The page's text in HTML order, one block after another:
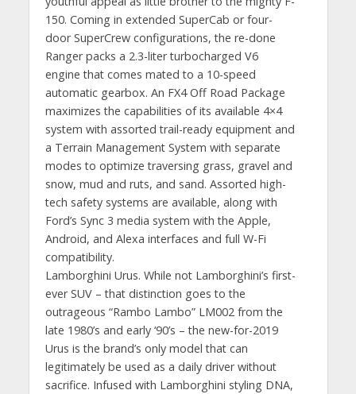
150. Coming in extended SuperCab or four-
door SuperCrew configurations, the re-done
Ranger packs a 2.3-liter turbocharged V6
engine that comes mated to a 10-speed
automatic gearbox. An FX4 Off Road Package
maximizes the capabilities of its available 4×4
system with assorted trail-ready equipment and
a Terrain Management System with separate
modes to optimize traversing grass, gravel and
snow, mud and ruts, and sand. Assorted high-
tech safety systems are available, along with
Ford’s Sync 3 media system with the Apple,
Android, and Alexa interfaces and full W-Fi
compatibility.
Lamborghini Urus. While not Lamborghini’s first-
ever SUV – that distinction goes to the
outrageous “Rambo Lambo” LM002 from the
late 1980’s and early ‘90’s – the new-for-2019
Urus is the brand’s only model that can
legitimately be used as a daily driver without
sacrifice. Infused with Lamborghini styling DNA,